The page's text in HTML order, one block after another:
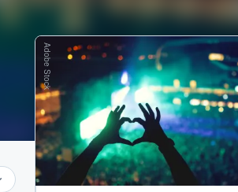
Adobe Stock